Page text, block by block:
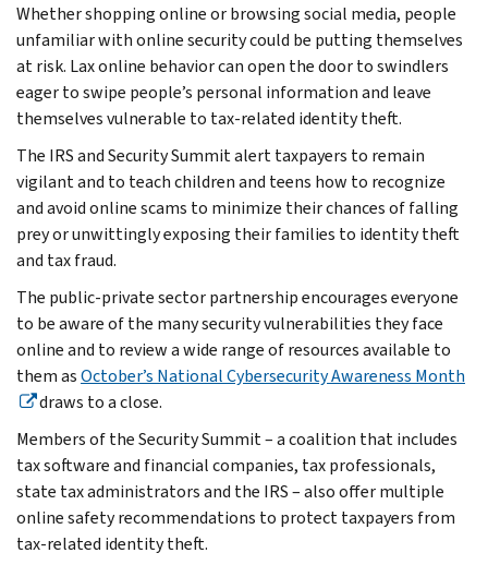
Whether shopping online or browsing social media, people
unfamiliar with online security could be putting themselves
at risk. Lax online behavior can open the door to swindlers
eager to swipe people’s personal information and leave
themselves vulnerable to tax-related identity theft.
The IRS and Security Summit alert taxpayers to remain
vigilant and to teach children and teens how to recognize
and avoid online scams to minimize their chances of falling
prey or unwittingly exposing their families to identity theft
and tax fraud.
The public-private sector partnership encourages everyone
to be aware of the many security vulnerabilities they face
online and to review a wide range of resources available to
them asOctober’s National Cybersecurity Awareness Month
draws to a close.
Members of the Security Summit – a coalition that includes
tax software and financial companies, tax professionals,
state tax administrators and the IRS – also offer multiple
online safety recommendations to protect taxpayers from
tax-related identity theft.